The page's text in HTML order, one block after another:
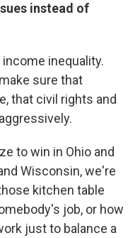
instead of
inequality.
sure that
that civil rights and
to win in Ohio and
Wisconsin, we're
kitchen table
job, or how
just to balance a